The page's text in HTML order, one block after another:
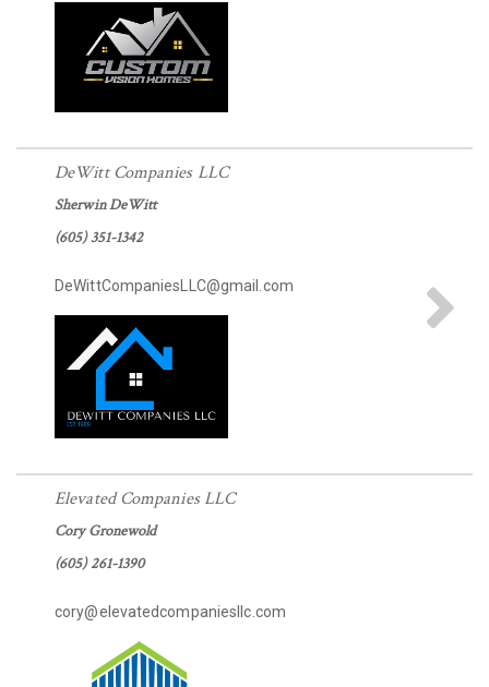
DeWitt Companies LLC
Sherwin DeWitt
(605) 351-1342
DeWittCompaniesLLC@gmail.com
Elevated Companies LLC
Cory Gronewold
(605) 261-1390
cory@elevatedcompaniesllc.com